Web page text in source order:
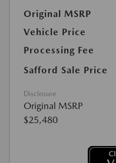
Original MSRP
Vehicle Price
Processing Fee
Safford Sale Price
Disclosure
Original MSRP
$25,480